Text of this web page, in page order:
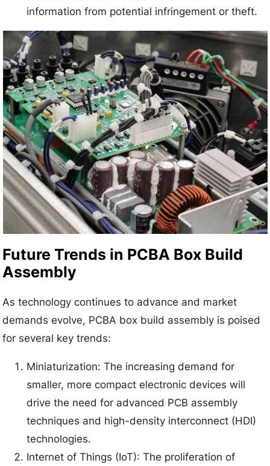
information from potential infringement or theft.
Future Trends in PCBA Box Build
Assembly
As technology continues to advance and market
demands evolve, PCBA box build assembly is poised
for several key trends:
Miniaturization: The increasing demand for
smaller, more compact electronic devices will
drive the need for advanced PCB assembly
techniques and high-density interconnect (HDI)
technologies.
Internet of Things (IoT): The proliferation of